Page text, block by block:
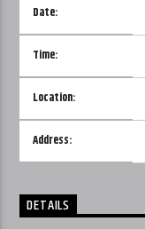
Date:
Time:
Location:
Address:
DETAILS